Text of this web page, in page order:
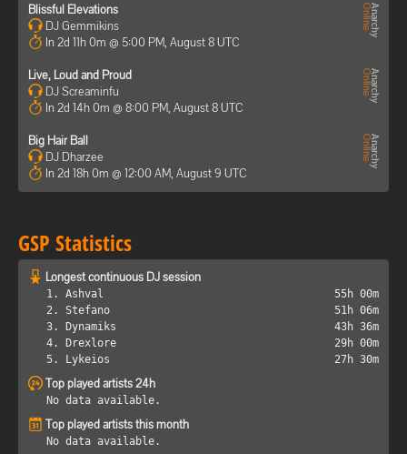
Blissful Elevations
DJ Gemmikins
In 2d 11h 0m @ 5:00 PM, August 8 UTC
Live, Loud and Proud
DJ Screaminfu
In 2d 14h 0m @ 8:00 PM, August 8 UTC
Big Hair Ball
DJ Dharzee
In 2d 18h 0m @ 12:00 AM, August 9 UTC
GSP Statistics
Longest continuous DJ session
1. Ashval
55h 00m
2. Stefano
51h 06m
3. Dynamiks
43h 36m
4. Drexlore
29h 00m
5. Lykeios
27h 30m
Top played artists 24h
No data available.
Top played artists this month
No data available.